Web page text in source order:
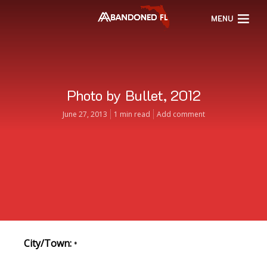
MENU
Photo by Bullet, 2012
June 27, 2013 1 min read Add comment
City/Town: •